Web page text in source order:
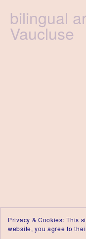
Tag
bilingual
Vaucluse
Privacy & Cookies: This
website, you agree to